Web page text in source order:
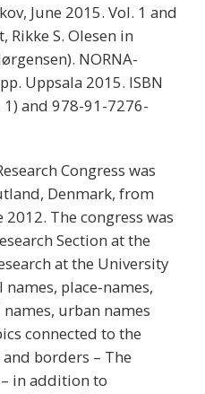
June 2015. Vol. 1 and
Rikke S. Olesen in
NORNA-
Uppsala 2015. ISBN
and 978-91-7276-
Congress was
Denmark, from
The congress was
Section at the
at the University
names, place-names,
urban names
connected to the
borders – The
in addition to